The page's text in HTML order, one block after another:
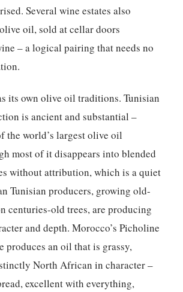
Several wine estates also
oil, sold at cellar doors
– a logical pairing that needs no
its own olive oil traditions. Tunisian
is ancient and substantial –
the world’s largest olive oil
most of it disappears into blended
without attribution, which is a quiet
Tunisian producers, growing old-
centuries-old trees, are producing
and depth. Morocco’s Picholine
produces an oil that is grassy,
North African in character –
excellent with everything,